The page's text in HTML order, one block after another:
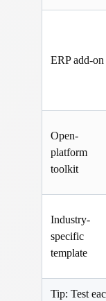
ERP add-on
Open-
platform
toolkit
Industry-
specific
template
Tip: Test